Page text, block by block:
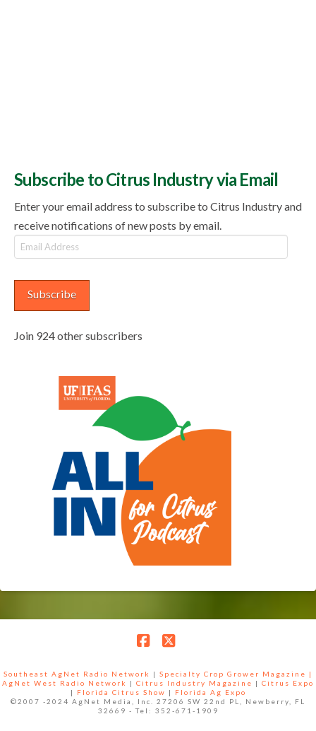
Subscribe to Citrus Industry via Email
Enter your email address to subscribe to Citrus Industry and
receive notifications of new posts by email.
Email
Address
Subscribe
Join 924 other subscribers
Southeast AgNet Radio Network | Specialty Crop Grower Magazine |
AgNet West Radio Network
| Citrus Industry Magazine | Citrus Expo
|
Florida Citrus Show |
Florida Ag Expo
©2007 -2024 AgNet Media, Inc. 27206 SW 22nd PL, Newberry, FL
32669 - Tel: 352-671-1909